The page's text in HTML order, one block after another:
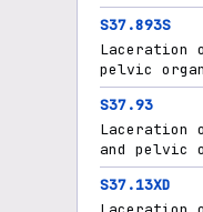
S37.893S
Laceration
pelvic
S37.93
Laceration
and pelvic
S37.13XD